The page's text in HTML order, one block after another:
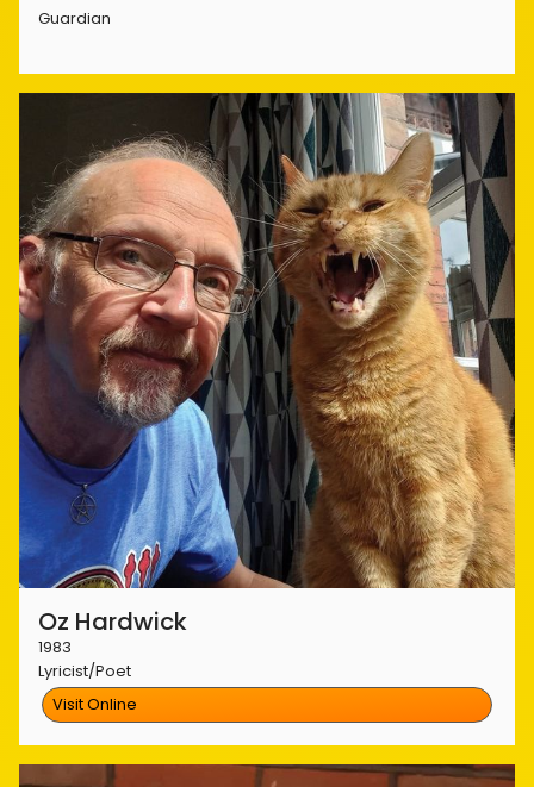
Guardian
Oz Hardwick
1983
Lyricist/Poet
Visit Online